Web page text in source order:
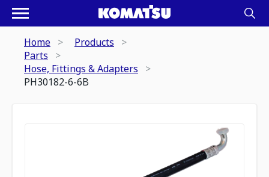
Home
Products
Parts
Hose, Fittings & Adapters
PH30182-6-6B